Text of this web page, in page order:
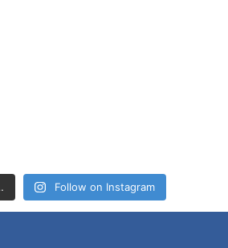
Follow on Instagram